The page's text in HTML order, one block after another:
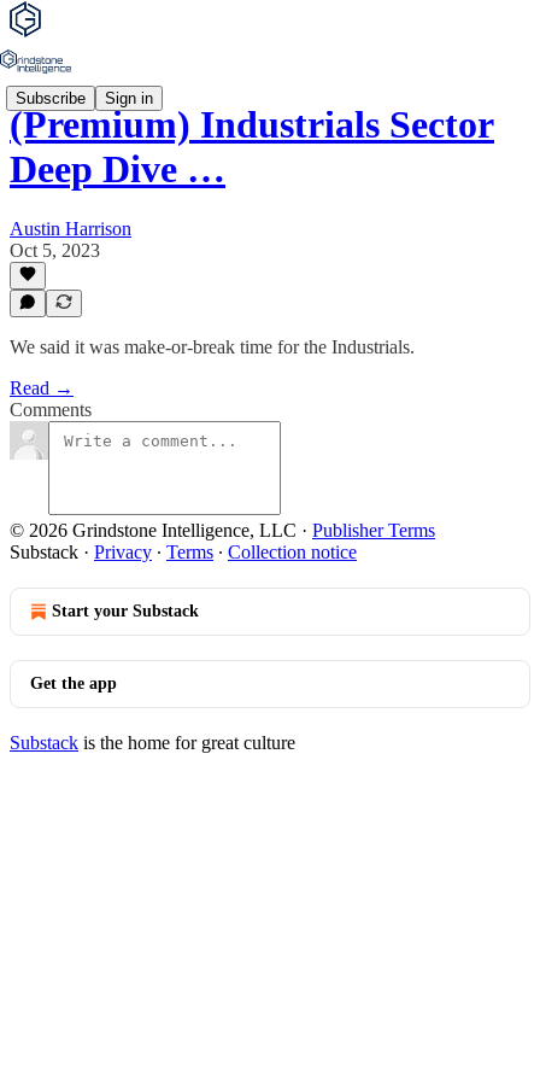
Subscribe Sign in
(Premium) Industrials Sector
Deep Dive …
Austin Harrison
Oct 5, 2023
We said it was make-or-break time for the Industrials.
Read →
Comments
© 2026 Grindstone Intelligence, LLC · Publisher Terms
Substack · Privacy ∙ Terms ∙ Collection notice
Start your Substack
Get the app
Substack is the home for great culture